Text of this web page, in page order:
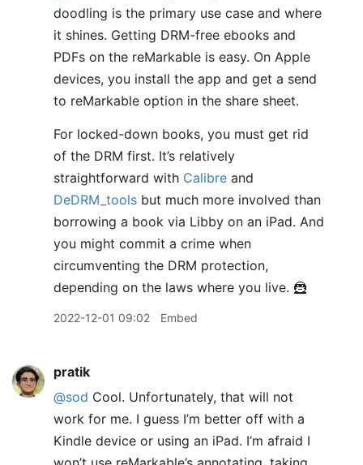
doodling is the primary use case and where
it shines. Getting DRM-free ebooks and
PDFs on the reMarkable is easy. On Apple
devices, you install the app and get a send
to reMarkable option in the share sheet.
For locked-down books, you must get rid
of the DRM first. It’s relatively
straightforward with Calibre and
DeDRM_tools but much more involved than
borrowing a book via Libby on an iPad. And
you might commit a crime when
circumventing the DRM protection,
depending on the laws where you live. 🦹
2022-12-01 09:02 Embed
pratik
@sod Cool. Unfortunately, that will not
work for me. I guess I’m better off with a
Kindle device or using an iPad. I’m afraid I